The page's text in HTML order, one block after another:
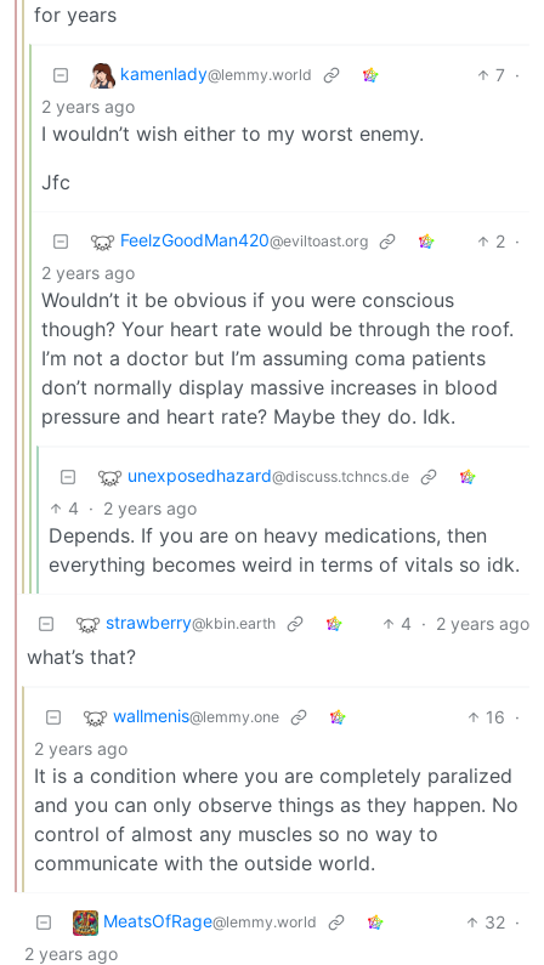
for years
kamenlady@lemmy.world 7 ·
2 years ago
I wouldn’t wish either to my worst enemy.
Jfc
FeelzGoodMan420@eviltoast.org 2 ·
2 years ago
Wouldn’t it be obvious if you were conscious
though? Your heart rate would be through the roof.
I’m not a doctor but I’m assuming coma patients
don’t normally display massive increases in blood
pressure and heart rate? Maybe they do. Idk.
unexposedhazard@discuss.tchncs.de
4 · 2 years ago
Depends. If you are on heavy medications, then
everything becomes weird in terms of vitals so idk.
strawberry@kbin.earth 4 · 2 years ago
what’s that?
wallmenis@lemmy.one 16 ·
2 years ago
It is a condition where you are completely paralized
and you can only observe things as they happen. No
control of almost any muscles so no way to
communicate with the outside world.
MeatsOfRage@lemmy.world 32 ·
2 years ago